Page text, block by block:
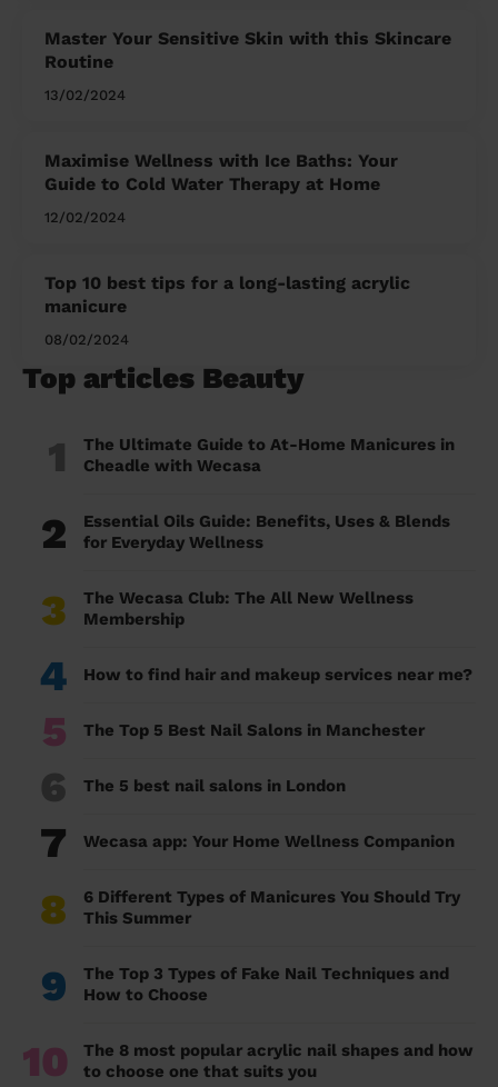
Master Your Sensitive Skin with this Skincare
Routine
13/02/2024
Maximise Wellness with Ice Baths: Your
Guide to Cold Water Therapy at Home
12/02/2024
Top 10 best tips for a long-lasting acrylic
manicure
08/02/2024
Top articles Beauty
1
The Ultimate Guide to At-Home Manicures in
Cheadle with Wecasa
2
Essential Oils Guide: Benefits, Uses & Blends
for Everyday Wellness
3
The Wecasa Club: The All New Wellness
Membership
4 How to find hair and makeup services near me?
5 The Top 5 Best Nail Salons in Manchester
6 The 5 best nail salons in London
7 Wecasa app: Your Home Wellness Companion
8
6 Different Types of Manicures You Should Try
This Summer
9
The Top 3 Types of Fake Nail Techniques and
How to Choose
10
The 8 most popular acrylic nail shapes and how
to choose one that suits you